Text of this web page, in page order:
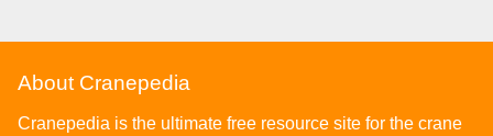
About Cranepedia
Cranepedia is the ultimate free resource site for the crane